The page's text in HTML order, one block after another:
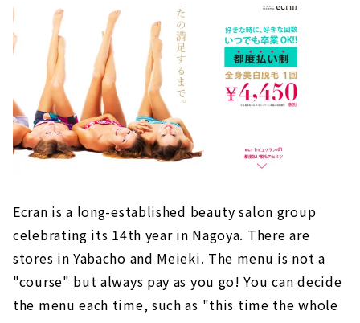
Ecran is a long-established beauty salon group
celebrating its 14th year in Nagoya. There are
stores in Yabacho and Meieki. The menu is not a
"course" but always pay as you go! You can decide
the menu each time, such as "this time the whole